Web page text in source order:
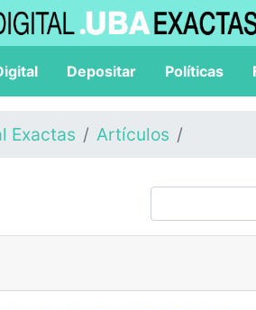
Depositar Políticas
Exactas Artículos